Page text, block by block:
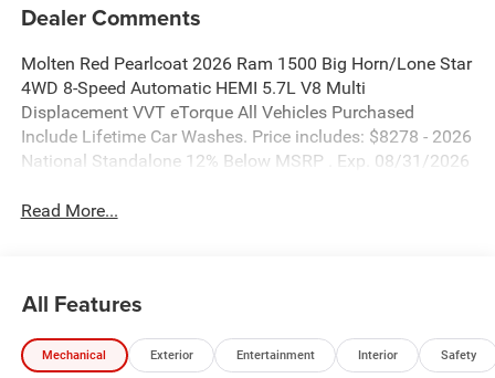
Dealer Comments
Molten Red Pearlcoat 2026 Ram 1500 Big Horn/Lone Star
4WD 8-Speed Automatic HEMI 5.7L V8 Multi
Displacement VVT eTorque All Vehicles Purchased
Include Lifetime Car Washes. Price includes: $8278 - 2026
National Standalone 12% Below MSRP . Exp. 08/31/2026
Read More...
All Features
Mechanical Exterior Entertainment Interior Safety